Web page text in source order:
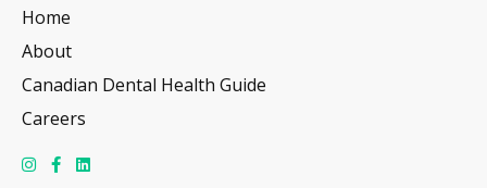
Home
About
Canadian Dental Health Guide
Careers